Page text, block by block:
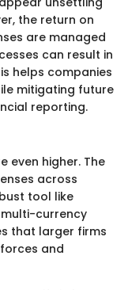
the return on
are managed
can result in
helps companies
mitigating future
reporting.
even higher. The
across
tool like
multi-currency
that larger firms
and